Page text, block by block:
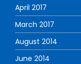
April 2017
March 2017
August 2014
June 2014